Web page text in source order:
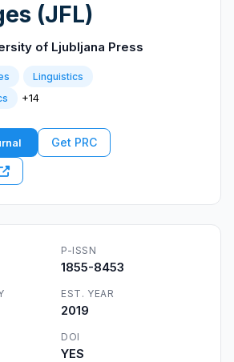
(JFL)
of Ljubljana Press
Linguistics
+14
Get PRC
P-ISSN
1855-8453
EST. YEAR
2019
DOI
YES